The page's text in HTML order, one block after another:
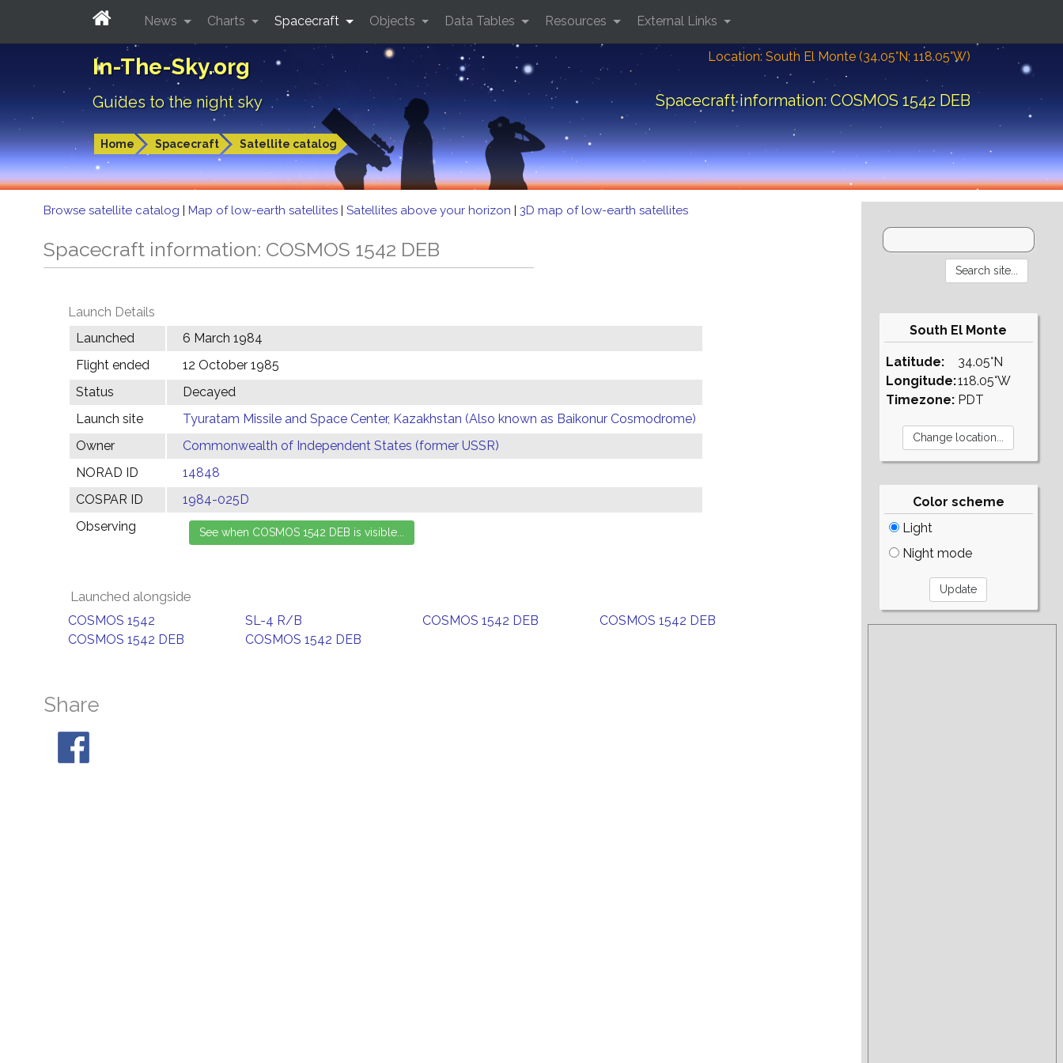
In-The-Sky.org
Guides to the night sky
Location: South El Monte (34.05°N; 118.05°W)
Spacecraft information: COSMOS 1542 DEB
Home Spacecraft Satellite catalog
News Charts Spacecraft Objects Data Tables Resources External Links
Browse satellite catalog | Map of low-earth satellites | Satellites above your horizon | 3D map of low-earth satellites
Spacecraft information: COSMOS 1542 DEB
Launch Details
Launched
6 March 1984
Flight ended
12 October 1985
Status
Decayed
Launch site
Tyuratam Missile and Space Center, Kazakhstan (Also known as Baikonur Cosmodrome)
Owner
Commonwealth of Independent States (former USSR)
NORAD ID
14848
COSPAR ID
1984-025D
Observing
Launched alongside
COSMOS 1542 SL-4 R/B COSMOS 1542 DEB
COSMOS 1542 DEB
COSMOS 1542 DEB
COSMOS 1542 DEB
Share
South El Monte
Latitude:
Longitude:
Timezone:
34.05°N
118.05°W
PDT
Color scheme
Light
Night mode